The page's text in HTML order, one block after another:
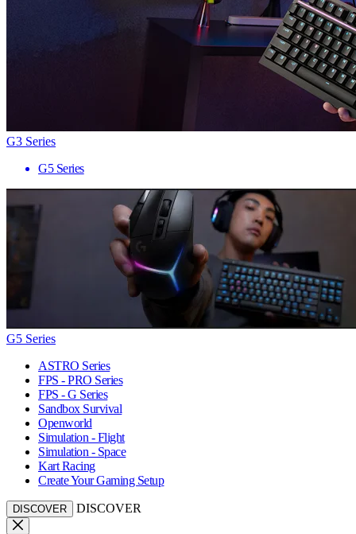
G3 Series
G5 Series
G5 Series
ASTRO Series
FPS - PRO Series
FPS - G Series
Sandbox Survival
Openworld
Simulation - Flight
Simulation - Space
Kart Racing
Create Your Gaming Setup
DISCOVER DISCOVER